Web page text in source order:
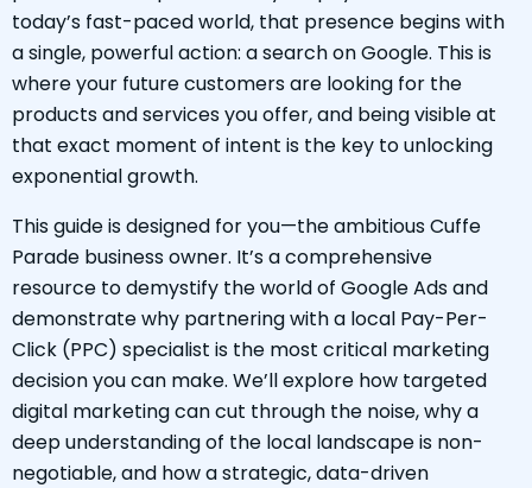
today’s fast-paced world, that presence begins with
a single, powerful action: a search on Google. This is
where your future customers are looking for the
products and services you offer, and being visible at
that exact moment of intent is the key to unlocking
exponential growth.
This guide is designed for you—the ambitious Cuffe
Parade business owner. It’s a comprehensive
resource to demystify the world of Google Ads and
demonstrate why partnering with a local Pay-Per-
Click (PPC) specialist is the most critical marketing
decision you can make. We’ll explore how targeted
digital marketing can cut through the noise, why a
deep understanding of the local landscape is non-
negotiable, and how a strategic, data-driven